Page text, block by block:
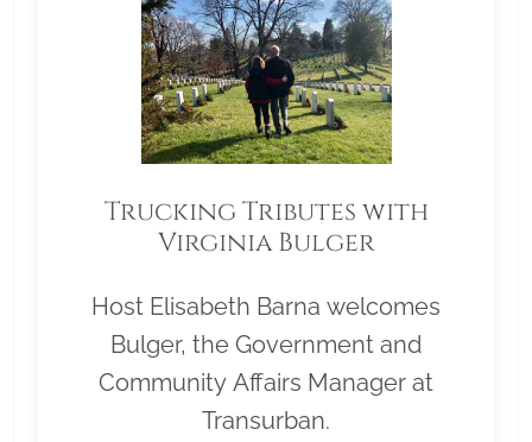
Trucking Tributes with
Virginia Bulger
Host Elisabeth Barna welcomes
Bulger, the Government and
Community Affairs Manager at
Transurban.